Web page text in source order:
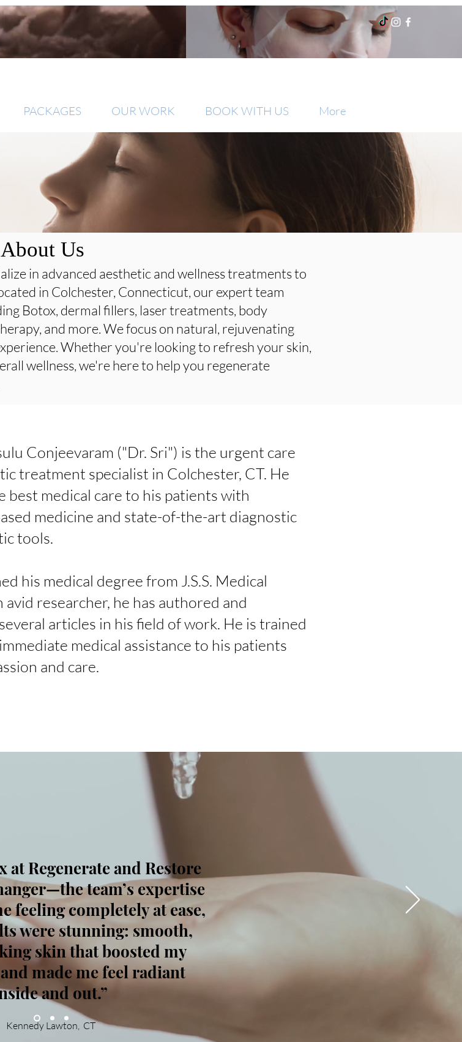
PACKAGES OUR WORK BOOK WITH US More
About Us
in advanced aesthetic and wellness treatments to
in Colchester, Connecticut, our expert team
Botox, dermal fillers, laser treatments, body
and more. We focus on natural, rejuvenating
Whether you're looking to refresh your skin,
wellness, we're here to help you regenerate
Conjeevaram ("Dr. Sri") is the urgent care
treatment specialist in Colchester, CT. He
best medical care to his patients with
medicine and state-of-the-art diagnostic
tools.
his medical degree from J.S.S. Medical
avid researcher, he has authored and
articles in his field of work. He is trained
medical assistance to his patients
and care.
at Regenerate and Restore
team’s expertise
feeling completely at ease,
were stunning: smooth,
skin that boosted my
made me feel radiant
and out.”
Kennedy Lawton, CT